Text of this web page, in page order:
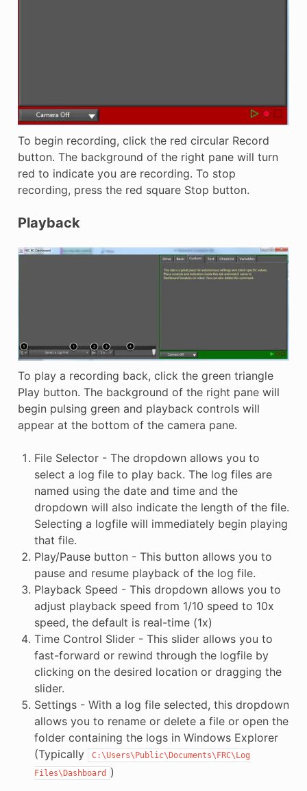
To begin recording, click the red circular Record
button. The background of the right pane will turn
red to indicate you are recording. To stop
recording, press the red square Stop button.
Playback
To play a recording back, click the green triangle
Play button. The background of the right pane will
begin pulsing green and playback controls will
appear at the bottom of the camera pane.
File Selector - The dropdown allows you to
select a log file to play back. The log files are
named using the date and time and the
dropdown will also indicate the length of the file.
Selecting a logfile will immediately begin playing
that file.
Play/Pause button - This button allows you to
pause and resume playback of the log file.
Playback Speed - This dropdown allows you to
adjust playback speed from 1/10 speed to 10x
speed, the default is real-time (1x)
Time Control Slider - This slider allows you to
fast-forward or rewind through the logfile by
clicking on the desired location or dragging the
slider.
Settings - With a log file selected, this dropdown
allows you to rename or delete a file or open the
folder containing the logs in Windows Explorer
(Typically
C:\Users\Public\Documents\FRC\Log
Files\Dashboard
)